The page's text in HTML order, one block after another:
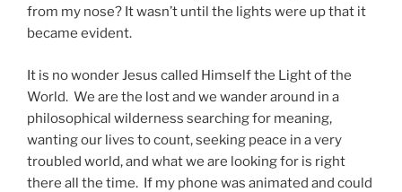
from my nose? It wasn’t until the lights were up that it
became evident.
It is no wonder Jesus called Himself the Light of the
World. We are the lost and we wander around in a
philosophical wilderness searching for meaning,
wanting our lives to count, seeking peace in a very
troubled world, and what we are looking for is right
there all the time. If my phone was animated and could